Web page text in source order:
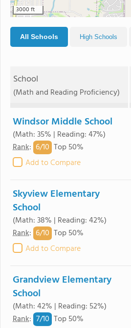
3000 ft
All Schools High Schools
School
(Math and Reading Proficiency)
Windsor Middle School
(Math: 35% | Reading: 47%)
Rank: 6/10 Top 50%
Add to Compare
Skyview Elementary
School
(Math: 38% | Reading: 42%)
Rank: 6/10 Top 50%
Add to Compare
Grandview Elementary
School
(Math: 42% | Reading: 52%)
Rank: 7/10 Top 50%